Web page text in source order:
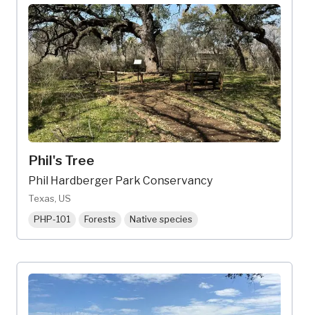
Phil's Tree
Phil Hardberger Park Conservancy
Texas, US
PHP-101
Forests Native species